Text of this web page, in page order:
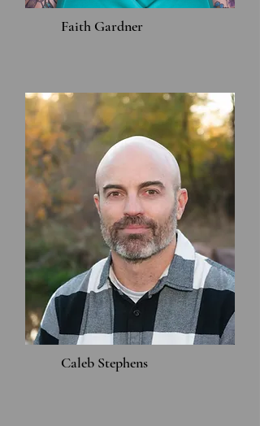
Faith Gardner
Caleb Stephens